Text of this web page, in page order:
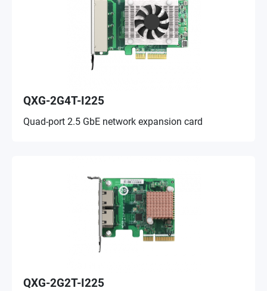
QXG-2G4T-I225
Quad-port 2.5 GbE network expansion card
QXG-2G2T-I225